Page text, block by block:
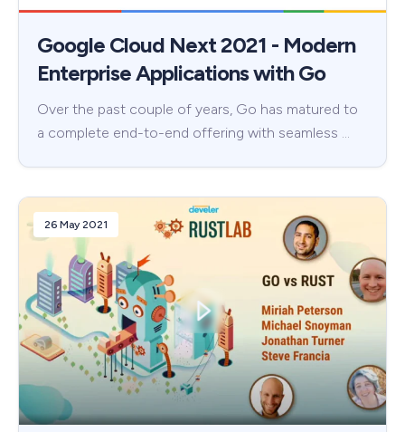
Google Cloud Next 2021 - Modern
Enterprise Applications with Go
Over the past couple of years, Go has matured to
a complete end-to-end offering with seamless …
26 May 2021